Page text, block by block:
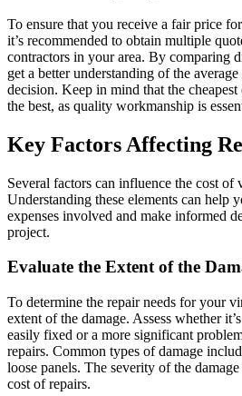
To ensure that you receive a fair price
it’s recommended to obtain multiple
contractors in your area. By comparing
get a better understanding of the
decision. Keep in mind that the
the best, as quality workmanship is
Key Factors Affecting
Several factors can influence the cost of
Understanding these elements can help
expenses involved and make informed
project.
Evaluate the Extent of the
To determine the repair needs for your
extent of the damage. Assess whether
easily fixed or a more significant
repairs. Common types of damage
loose panels. The severity of the
cost of repairs.